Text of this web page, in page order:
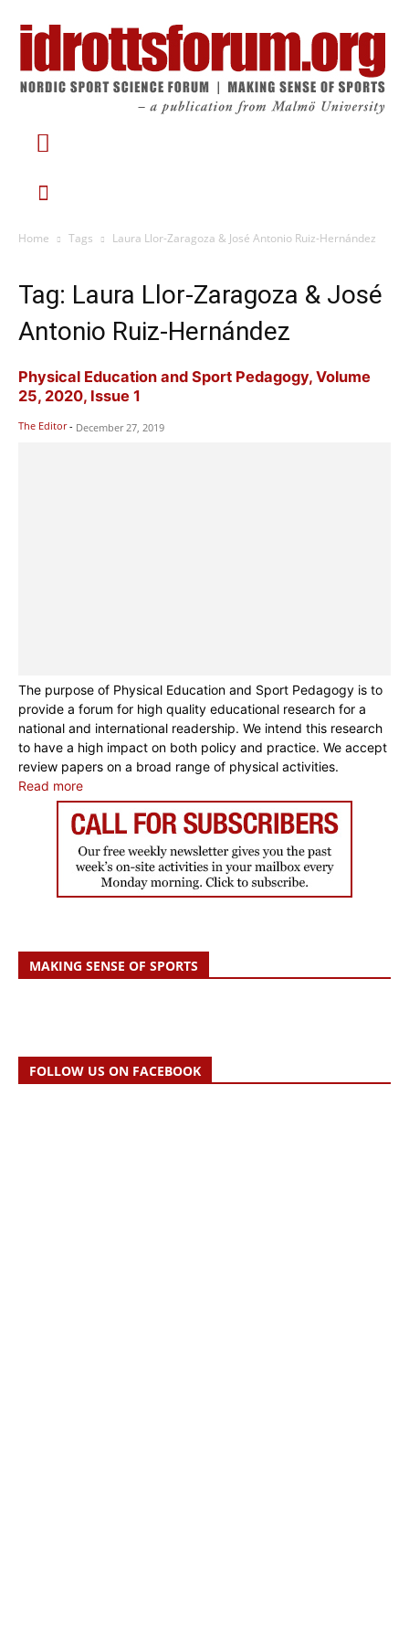
Home Tags Laura Llor-Zaragoza & José Antonio Ruiz-Hernández
Tag: Laura Llor-Zaragoza & José
Antonio Ruiz-Hernández
Physical Education and Sport Pedagogy, Volume
25, 2020, Issue 1
The Editor - December 27, 2019
The purpose of Physical Education and Sport Pedagogy is to
provide a forum for high quality educational research for a
national and international readership. We intend this research
to have a high impact on both policy and practice. We accept
review papers on a broad range of physical activities.
Read more
MAKING SENSE OF SPORTS
FOLLOW US ON FACEBOOK